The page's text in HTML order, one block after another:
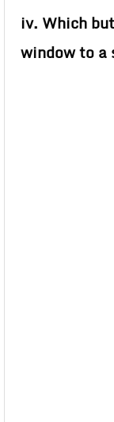
iv. Which
window to a